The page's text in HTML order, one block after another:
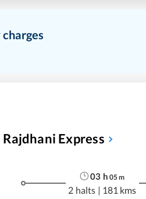
Express
03 h 05m
2 halts | 181 kms